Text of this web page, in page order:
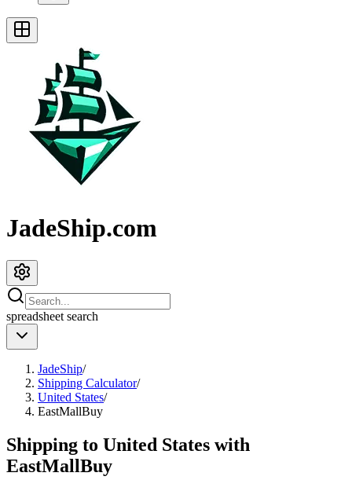
JadeShip.com
spreadsheet search
JadeShip/
Shipping Calculator/
United States/
EastMallBuy
Shipping to United States with
EastMallBuy